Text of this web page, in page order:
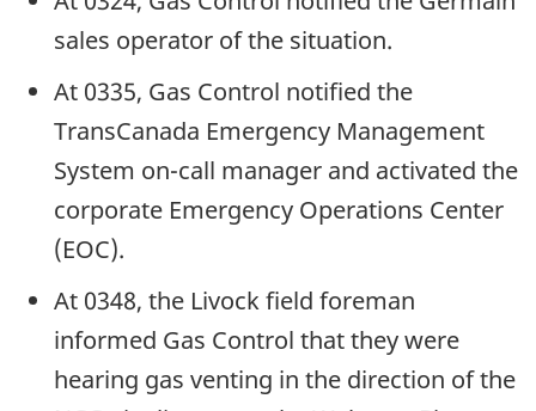
sales operator of the situation.
At 0335, Gas Control notified the
TransCanada Emergency Management
System on-call manager and activated the
corporate Emergency Operations Center
(EOC).
At 0348, the Livock field foreman
informed Gas Control that they were
hearing gas venting in the direction of the